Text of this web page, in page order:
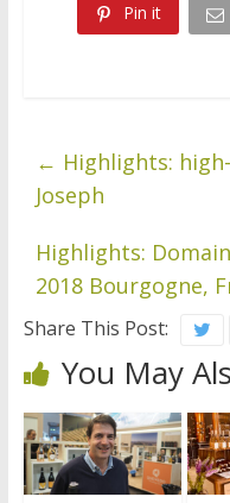
Pin it
← Highlights:
Joseph
Highlights:
2018 Bourgogne,
Share This Post:
You May